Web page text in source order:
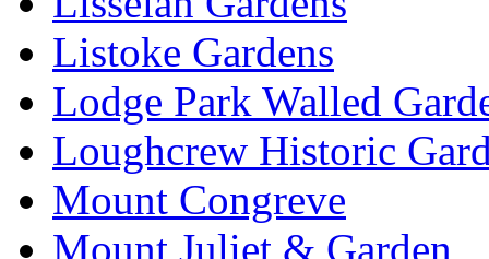
Listoke Gardens
Lodge Park Walled
Loughcrew Historic
Mount Congreve
Mount Juliet & Garden